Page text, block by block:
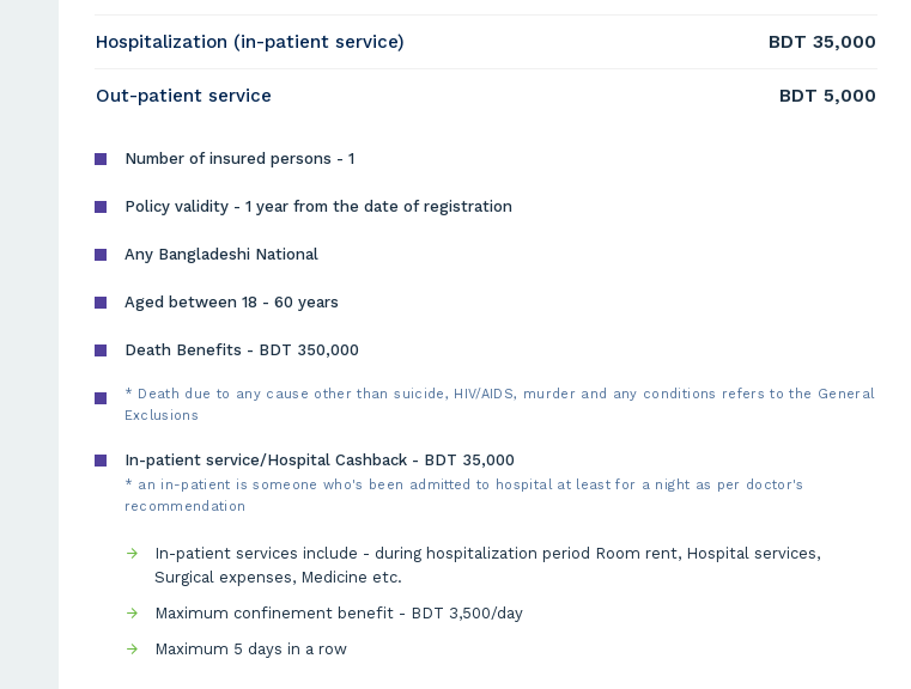
Hospitalization (in-patient service) BDT 35,000
Out-patient service BDT 5,000
Number of insured persons - 1
Policy validity - 1 year from the date of registration
Any Bangladeshi National
Aged between 18 - 60 years
Death Benefits - BDT 350,000
* Death due to any cause other than suicide, HIV/AIDS, murder and any conditions refers to the General
Exclusions
In-patient service/Hospital Cashback - BDT 35,000
* an in-patient is someone who's been admitted to hospital at least for a night as per doctor's
recommendation
In-patient services include - during hospitalization period Room rent, Hospital services,
Surgical expenses, Medicine etc.
Maximum confinement benefit - BDT 3,500/day
Maximum 5 days in a row